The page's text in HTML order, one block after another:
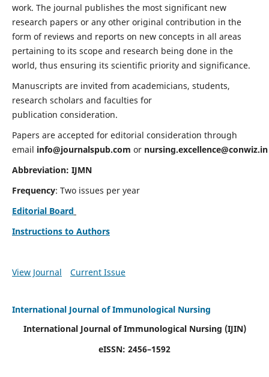
work. The journal publishes the most significant new
research papers or any other original contribution in the
form of reviews and reports on new concepts in all areas
pertaining to its scope and research being done in the
world, thus ensuring its scientific priority and significance.
Manuscripts are invited from academicians, students,
research scholars and faculties for
publication consideration.
Papers are accepted for editorial consideration through
email info@journalspub.com or nursing.excellence@conwiz.in
Abbreviation: IJMN
Frequency: Two issues per year
Editorial Board
Instructions to Authors
View Journal Current Issue
International Journal of Immunological Nursing
International Journal of Immunological Nursing (IJIN)
eISSN: 2456–1592